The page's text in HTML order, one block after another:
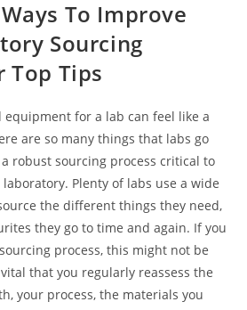
To Improve
Sourcing
Top Tips
equipment for a lab can feel like a
are so many things that labs go
robust sourcing process critical to
Plenty of labs use a wide
the different things they need,
they go to time and again. If you
process, this might not be
that you regularly reassess the
your process, the materials you